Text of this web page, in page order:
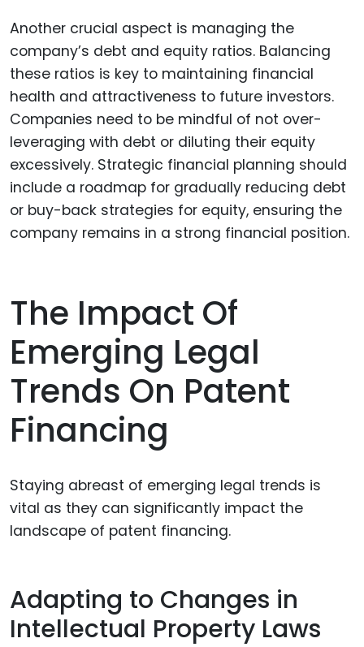
Another crucial aspect is managing the
company’s debt and equity ratios. Balancing
these ratios is key to maintaining financial
health and attractiveness to future investors.
Companies need to be mindful of not over-
leveraging with debt or diluting their equity
excessively. Strategic financial planning should
include a roadmap for gradually reducing debt
or buy-back strategies for equity, ensuring the
company remains in a strong financial position.
The Impact Of
Emerging Legal
Trends On Patent
Financing
Staying abreast of emerging legal trends is
vital as they can significantly impact the
landscape of patent financing.
Adapting to Changes in
Intellectual Property Laws